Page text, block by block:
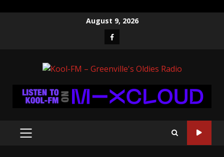
August 9, 2026
Facebook
PRIMARY